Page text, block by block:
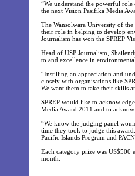
“We understand the powerful
the next Vision Pasifika Media
The Wansolwara University of
their role in helping to develop
Journalism has won the SPREP
Head of USP Journalism,
to and excellence in
“Instilling an appreciation and
closely with organisations like
We want them to take their skills
SPREP would like to
Media Award 2011 and to
“We know the judging panel
time they took to judge this
Pacific Islands Program and
Each category prize was
month.